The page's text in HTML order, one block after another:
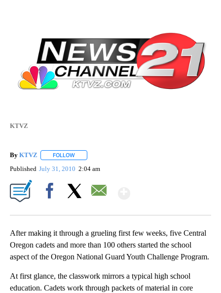
KTVZ
By KTVZ FOLLOW
Published July 31, 2010 2:04 am
After making it through a grueling first few weeks, five Central
Oregon cadets and more than 100 others started the school
aspect of the Oregon National Guard Youth Challenge Program.
At first glance, the classwork mirrors a typical high school
education. Cadets work through packets of material in core